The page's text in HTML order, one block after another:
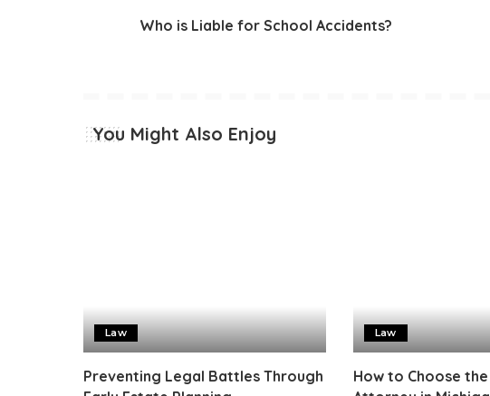
Who is Liable for School Accidents?
You Might Also Enjoy
Law
Preventing Legal Battles Through
Law
How to Choose